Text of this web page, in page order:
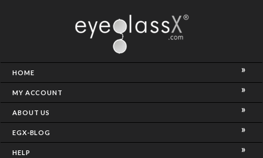
HOME
MY ACCOUNT
ABOUT US
EGX-BLOG
HELP